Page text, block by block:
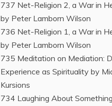
737 Net-Religion 2, a War in
by Peter Lamborn Wilson
736 Net-Religion 1, a War in
by Peter Lamborn Wilson
735 Meditation on Mediation:
Experience as Spirituality by
Kursions
734 Laughing About